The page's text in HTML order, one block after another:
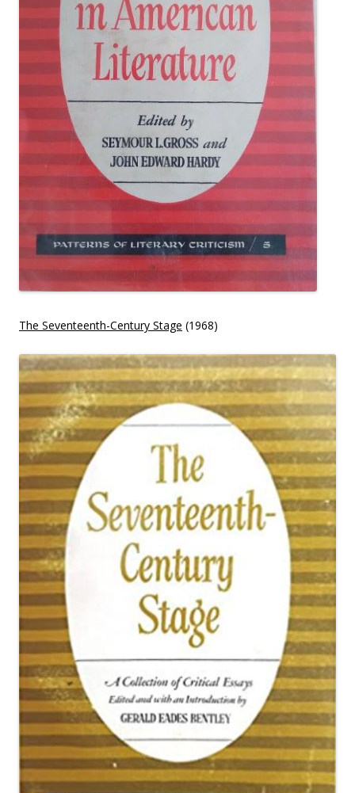
The Seventeenth-Century Stage (1968)